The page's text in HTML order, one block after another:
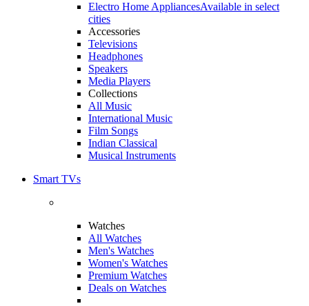
Electro Home AppliancesAvailable in select
cities
Accessories
Televisions
Headphones
Speakers
Media Players
Collections
All Music
International Music
Film Songs
Indian Classical
Musical Instruments
Smart TVs
Watches
All Watches
Men's Watches
Women's Watches
Premium Watches
Deals on Watches